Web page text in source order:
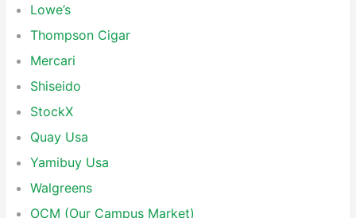
Lowe’s
Thompson Cigar
Mercari
Shiseido
StockX
Quay Usa
Yamibuy Usa
Walgreens
OCM (Our Campus Market)